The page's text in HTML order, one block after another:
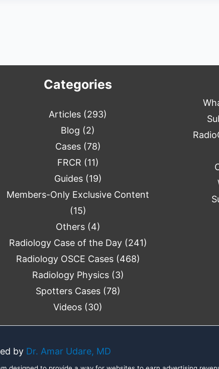
Categories
Articles (293)
Blog (2)
Cases(78)
FRCR (11)
Guides(19)
Members-Only Exclusive Content
(15)
Others(4)
Radiology Case of the Day(241)
Radiology OSCE Cases(468)
Radiology Physics(3)
Spotters Cases(78)
Videos (30)
by Dr. Amar Udare, MD